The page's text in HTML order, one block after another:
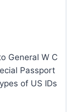
General W C
Passport
of US IDs